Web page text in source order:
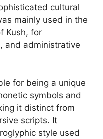
cultural
mainly used in the
Kush, for
and administrative
for being a unique
symbols and
it distinct from
scripts. It
style used